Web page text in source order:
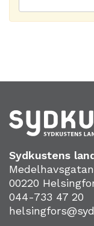
Sydkustens
00220
044-733 47 20